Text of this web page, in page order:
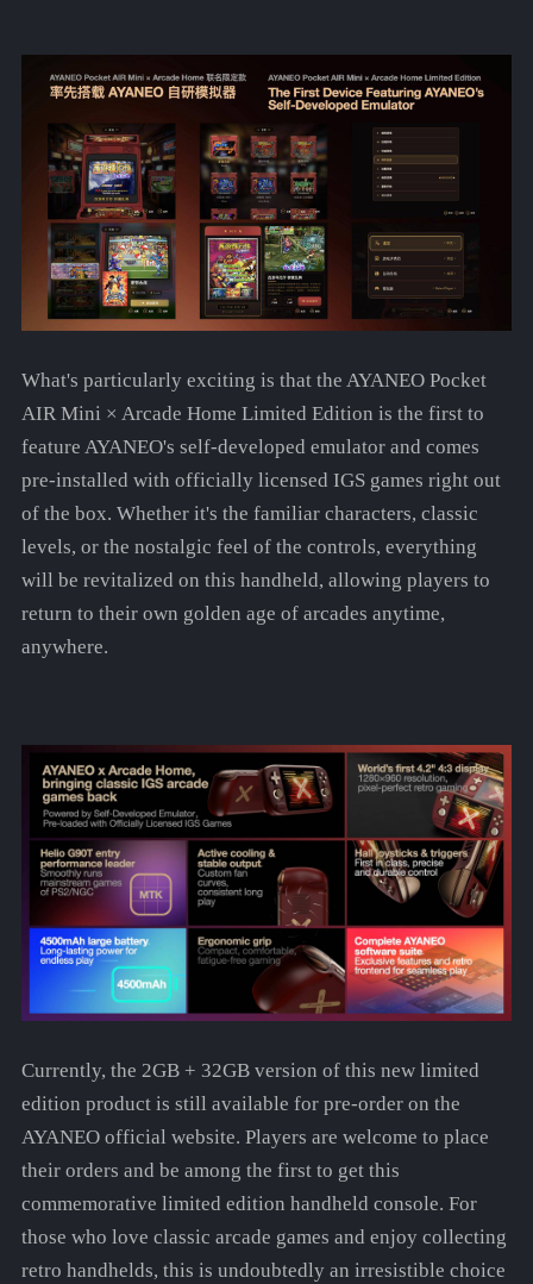
What's particularly exciting is that the AYANEO Pocket
AIR Mini × Arcade Home Limited Edition is the first to
feature AYANEO's self-developed emulator and comes
pre-installed with officially licensed IGS games right out
of the box. Whether it's the familiar characters, classic
levels, or the nostalgic feel of the controls, everything
will be revitalized on this handheld, allowing players to
return to their own golden age of arcades anytime,
anywhere.
Currently, the 2GB + 32GB version of this new limited
edition product is still available for pre-order on the
AYANEO official website. Players are welcome to place
their orders and be among the first to get this
commemorative limited edition handheld console. For
those who love classic arcade games and enjoy collecting
retro handhelds, this is undoubtedly an irresistible choice